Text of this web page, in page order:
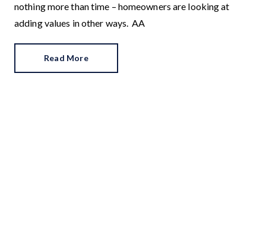
nothing more than time – homeowners are looking at
adding values in other ways.
Read More